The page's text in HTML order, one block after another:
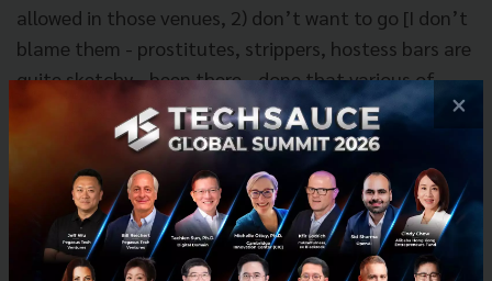
allowed in those venues, 2) don’t want to go [I don’t
blame them - prostitutes, strippers, hostess bars are
quite sketchy - been there - done that various of
times] 3) when alcohol comes into play, human
nature kicks in and sometimes men can misinterpret
women “friendly behavior” for “flirty behavior” -
thus leading to sexual advances, and comments, and
other types of behavior.
×